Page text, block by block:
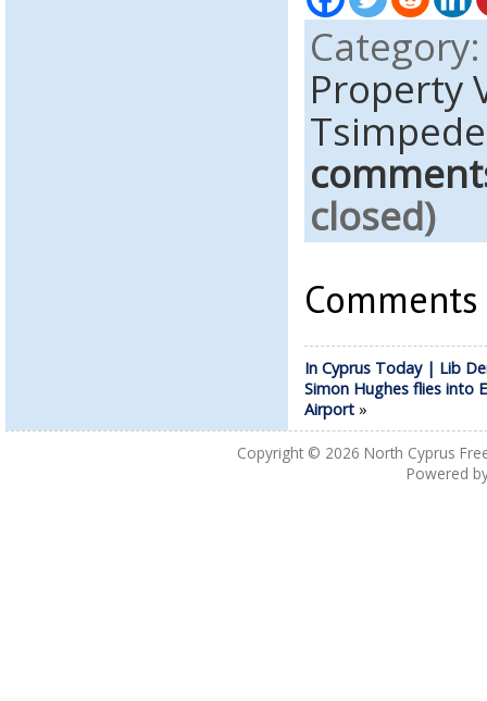
Property
closed)
In Cyprus Today | Lib
Simon Hughes flies into
Airport»
Copyright © 2026 North Cyprus
Powered